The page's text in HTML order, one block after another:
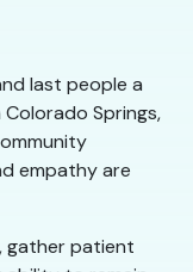
last people a
Springs,
empathy are
gather patient